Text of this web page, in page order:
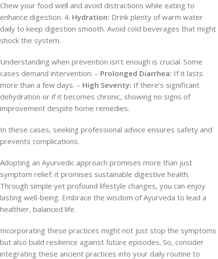
Chew your food well and avoid distractions while eating to
enhance digestion. 4. Hydration: Drink plenty of warm water
daily to keep digestion smooth. Avoid cold beverages that might
shock the system.
Understanding when prevention isn’t enough is crucial. Some
cases demand intervention: – Prolonged Diarrhea: If it lasts
more than a few days. – High Severity: If there’s significant
dehydration or if it becomes chronic, showing no signs of
improvement despite home remedies.
In these cases, seeking professional advice ensures safety and
prevents complications.
Adopting an Ayurvedic approach promises more than just
symptom relief; it promises sustainable digestive health.
Through simple yet profound lifestyle changes, you can enjoy
lasting well-being. Embrace the wisdom of Ayurveda to lead a
healthier, balanced life.
Incorporating these practices might not just stop the symptoms
but also build resilience against future episodes. So, consider
integrating these ancient practices into your daily routine to